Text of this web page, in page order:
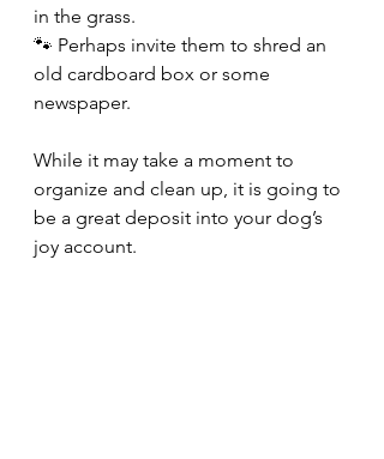
in the grass.
🐾 Perhaps invite them to shred an
old cardboard box or some
newspaper.
While it may take a moment to
organize and clean up, it is going to
be a great deposit into your dog’s
joy account.